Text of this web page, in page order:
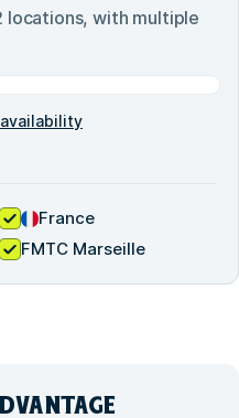
locations, with multiple
France
FMTC Marseille